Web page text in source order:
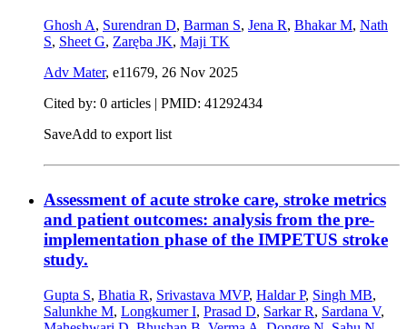
Ghosh A, Surendran D, Barman S, Jena R, Bhakar M, Nath
S, Sheet G, Zaręba JK, Maji TK
Adv Mater, e11679, 26 Nov 2025
Cited by: 0 articles | PMID: 41292434
SaveAdd to export list
Assessment of acute stroke care, stroke metrics
and patient outcomes: analysis from the pre-
implementation phase of the IMPETUS stroke
study.
Gupta S, Bhatia R, Srivastava MVP, Haldar P, Singh MB,
Salunkhe M, Longkumer I, Prasad D, Sarkar R, Sardana V,